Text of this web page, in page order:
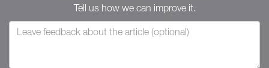
Tell us how we can improve it.